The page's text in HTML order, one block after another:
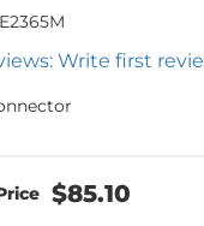
Write first
$85.10